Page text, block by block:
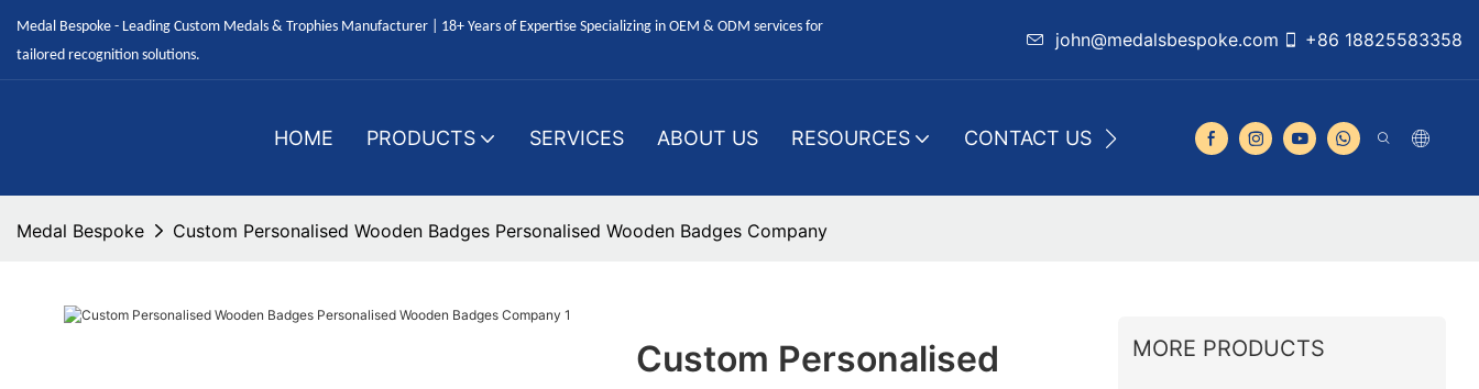
Medal Bespoke - Leading Custom Medals & Trophies Manufacturer | 18+ Years of Expertise Specializing in OEM & ODM services for
tailored recognition solutions.
john@medalsbespoke.com +86 18825583358
HOME PRODUCTS SERVICES ABOUT US RESOURCES CONTACT US
Medal Bespoke Custom Personalised Wooden Badges Personalised Wooden Badges Company
Custom Personalised
MORE PRODUCTS